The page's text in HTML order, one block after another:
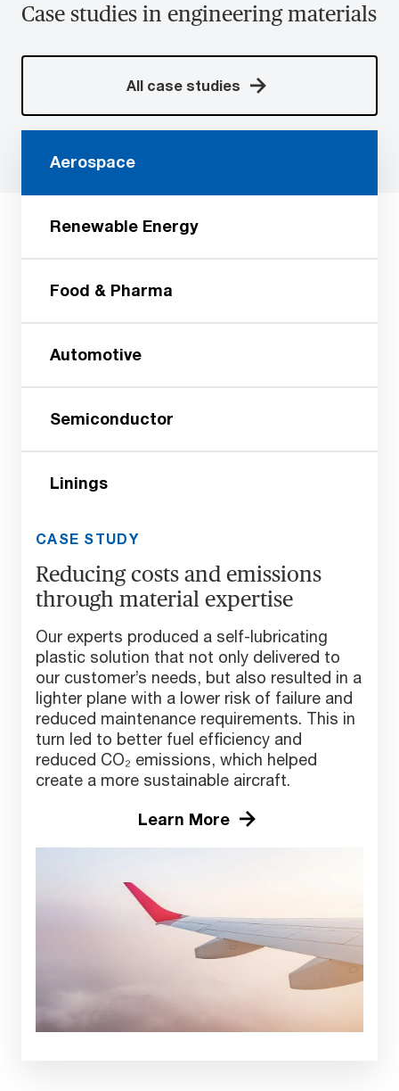
Case studies in engineering materials
All case studies
Aerospace
Renewable Energy
Food & Pharma
Automotive
Semiconductor
Linings
CASE STUDY
Reducing costs and emissions
through material expertise
Our experts produced a self-lubricating
plastic solution that not only delivered to
our customer’s needs, but also resulted in a
lighter plane with a lower risk of failure and
reduced maintenance requirements. This in
turn led to better fuel efficiency and
reduced CO₂ emissions, which helped
create a more sustainable aircraft.
Learn More